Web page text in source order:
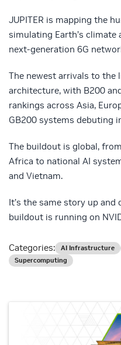
JUPITER is mapping the
simulating Earth’s climate
next-generation 6G
The newest arrivals to the
architecture, with B200
rankings across Asia,
GB200 systems debuting
The buildout is global,
Africa to national AI
and Vietnam.
It’s the same story up and
buildout is running on
Categories: AI Infrastructure
Supercomputing